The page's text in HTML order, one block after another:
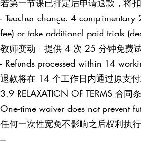
若第一节课已排定后申请退款，将
- Teacher change: 4 complimentary
fee) or take additional paid trials
教师变动：提供 4 次 25 分钟免费
- Refunds processed within 14
退款将在 14 个工作日内通过原支
3.9 RELAXATION OF TERMS 合同
One‑time waiver does not prevent
任何一次性宽免不影响之后权利执
---